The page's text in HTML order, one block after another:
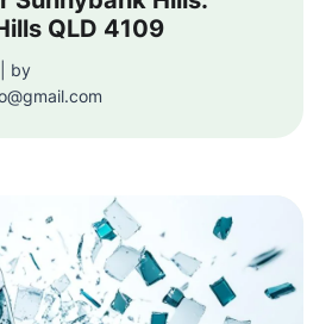
QLD 4109
by